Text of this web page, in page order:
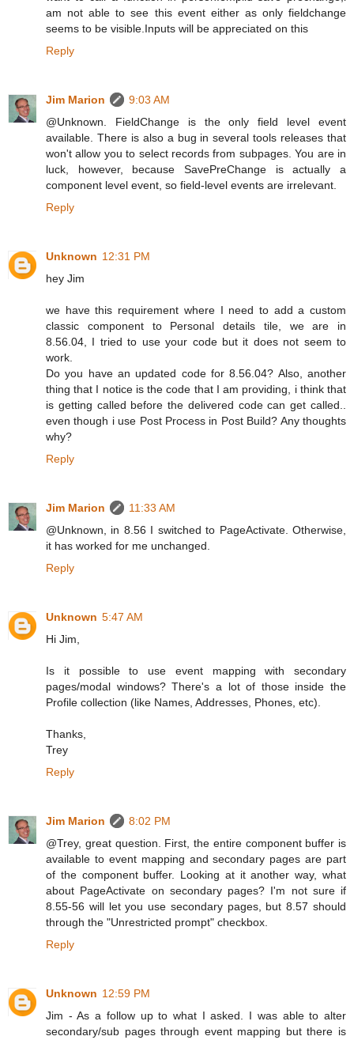
am not able to see this event either as only fieldchange
seems to be visible.Inputs will be appreciated on this
Reply
Jim Marion
9:03 AM
@Unknown. FieldChange is the only field level event
available. There is also a bug in several tools releases that
won't allow you to select records from subpages. You are in
luck, however, because SavePreChange is actually a
component level event, so field-level events are irrelevant.
Reply
Unknown 12:31 PM
hey Jim
we have this requirement where I need to add a custom
classic component to Personal details tile, we are in
8.56.04, I tried to use your code but it does not seem to
work.
Do you have an updated code for 8.56.04? Also, another
thing that I notice is the code that I am providing, i think that
is getting called before the delivered code can get called..
even though i use Post Process in Post Build? Any thoughts
why?
Reply
Jim Marion
11:33 AM
@Unknown, in 8.56 I switched to PageActivate. Otherwise,
it has worked for me unchanged.
Reply
Unknown 5:47 AM
Hi Jim,
Is it possible to use event mapping with secondary
pages/modal windows? There's a lot of those inside the
Profile collection (like Names, Addresses, Phones, etc).
Thanks,
Trey
Reply
Jim Marion
8:02 PM
@Trey, great question. First, the entire component buffer is
available to event mapping and secondary pages are part
of the component buffer. Looking at it another way, what
about PageActivate on secondary pages? I'm not sure if
8.55-56 will let you use secondary pages, but 8.57 should
through the "Unrestricted prompt" checkbox.
Reply
Unknown 12:59 PM
Jim - As a follow up to what I asked. I was able to alter
secondary/sub pages through event mapping but there is